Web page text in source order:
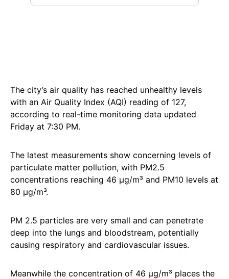
The city’s air quality has reached unhealthy levels
with an Air Quality Index (AQI) reading of 127,
according to real-time monitoring data updated
Friday at 7:30 PM.
The latest measurements show concerning levels of
particulate matter pollution, with PM2.5
concentrations reaching 46 µg/m³ and PM10 levels at
80 µg/m³.
PM 2.5 particles are very small and can penetrate
deep into the lungs and bloodstream, potentially
causing respiratory and cardiovascular issues.
Meanwhile the concentration of 46 µg/m³ places the